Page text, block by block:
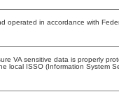
operated in accordance with
VA sensitive data is properly
local ISSO (Information System